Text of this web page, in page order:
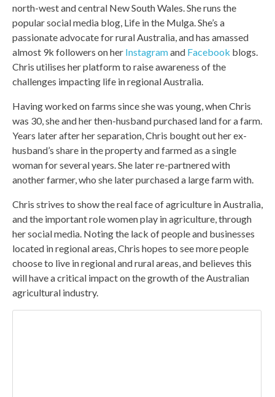
north-west and central New South Wales. She runs the
popular social media blog, Life in the Mulga. She’s a
passionate advocate for rural Australia, and has amassed
almost 9k followers on her Instagramand Facebook blogs.
Chris utilises her platform to raise awareness of the
challenges impacting life in regional Australia.
Having worked on farms since she was young, when Chris
was 30, she and her then-husband purchased land for a farm.
Years later after her separation, Chris bought out her ex-
husband’s share in the property and farmed as a single
woman for several years. She later re-partnered with
another farmer, who she later purchased a large farm with.
Chris strives to show the real face of agriculture in Australia,
and the important role women play in agriculture, through
her social media. Noting the lack of people and businesses
located in regional areas, Chris hopes to see more people
choose to live in regional and rural areas, and believes this
will have a critical impact on the growth of the Australian
agricultural industry.